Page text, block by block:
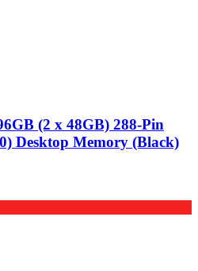
(2 x 48GB) 288-Pin
Desktop Memory (Black)